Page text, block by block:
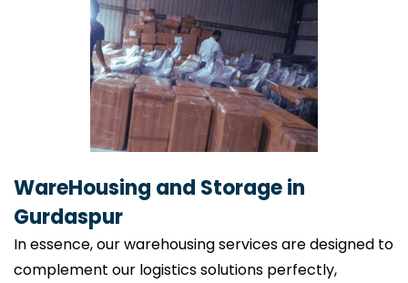
WareHousing and Storage in
Gurdaspur
In essence, our warehousing services are designed to
complement our logistics solutions perfectly,